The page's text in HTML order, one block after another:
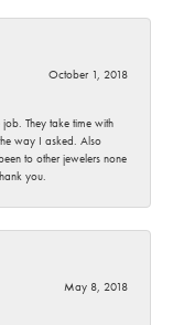
October 1, 2018
They take time with
way I asked. Also
to other jewelers none
you.
May 8, 2018